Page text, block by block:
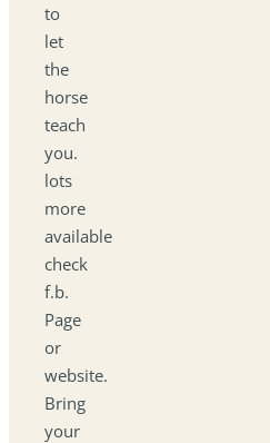
to
let
the
horse
teach
you.
lots
more
available
check
f.b.
Page
or
website.
Bring
your